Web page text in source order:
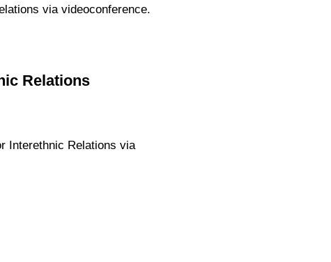
via videoconference.
Relations
Interethnic Relations via